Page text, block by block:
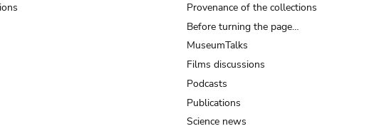
Provenance of the collections
Before turning the page…
MuseumTalks
Films discussions
Podcasts
Publications
Science news